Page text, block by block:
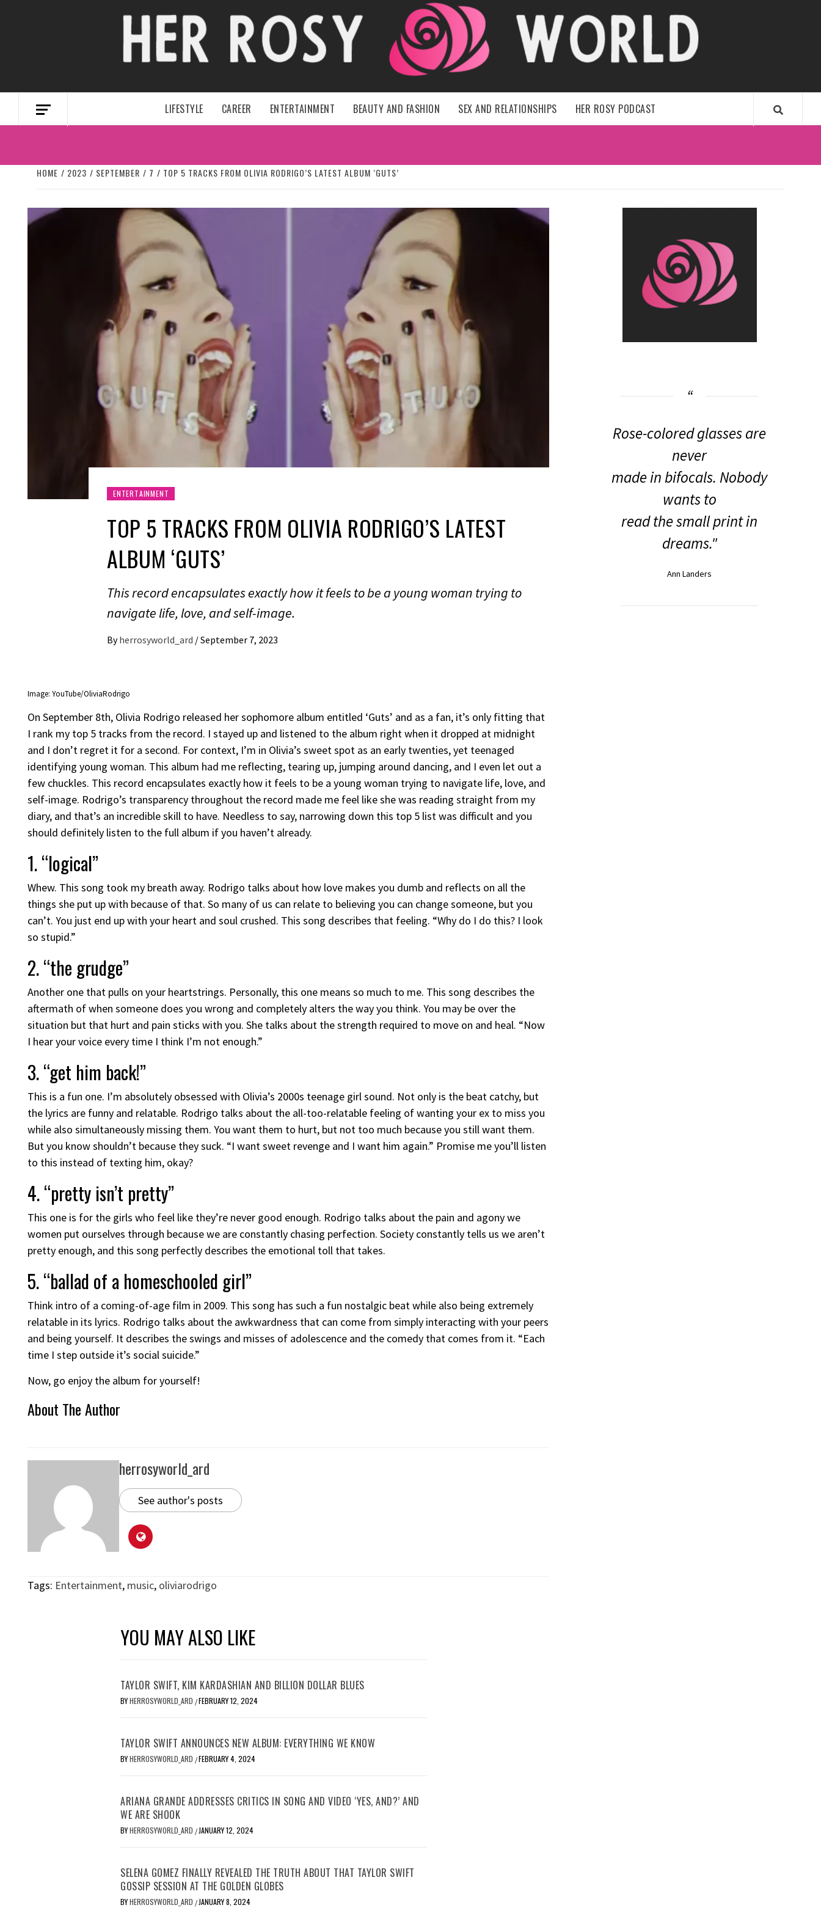
HER ROSY WORLD
LIFESTYLE CAREER ENTERTAINMENT BEAUTY AND FASHION SEX AND RELATIONSHIPS HER ROSY PODCAST
HOME 2023 SEPTEMBER 7 TOP 5 TRACKS FROM OLIVIA RODRIGO’S LATEST ALBUM ‘GUTS’
ENTERTAINMENT
TOP 5 TRACKS FROM OLIVIA RODRIGO’S LATEST
ALBUM ‘GUTS’
This record encapsulates exactly how it feels to be a young woman trying to
navigate life, love, and self-image.
By herrosyworld_ard /September 7, 2023
Image: YouTube/OliviaRodrigo
On September 8th, Olivia Rodrigo released her sophomore album entitled ‘Guts’ and as a fan, it’s only fitting that
I rank my top 5 tracks from the record. I stayed up and listened to the album right when it dropped at midnight
and I don’t regret it for a second. For context, I’m in Olivia’s sweet spot as an early twenties, yet teenaged
identifying young woman. This album had me reflecting, tearing up, jumping around dancing, and I even let out a
few chuckles. This record encapsulates exactly how it feels to be a young woman trying to navigate life, love, and
self-image. Rodrigo’s transparency throughout the record made me feel like she was reading straight from my
diary, and that’s an incredible skill to have. Needless to say, narrowing down this top 5 list was difficult and you
should definitely listen to the full album if you haven’t already.
1. “logical”
Whew. This song took my breath away. Rodrigo talks about how love makes you dumb and reflects on all the
things she put up with because of that. So many of us can relate to believing you can change someone, but you
can’t. You just end up with your heart and soul crushed. This song describes that feeling. “Why do I do this? I look
so stupid.”
2. “the grudge”
Another one that pulls on your heartstrings. Personally, this one means so much to me. This song describes the
aftermath of when someone does you wrong and completely alters the way you think. You may be over the
situation but that hurt and pain sticks with you. She talks about the strength required to move on and heal. “Now
I hear your voice every time I think I’m not enough.”
3. “get him back!”
This is a fun one. I’m absolutely obsessed with Olivia’s 2000s teenage girl sound. Not only is the beat catchy, but
the lyrics are funny and relatable. Rodrigo talks about the all-too-relatable feeling of wanting your ex to miss you
while also simultaneously missing them. You want them to hurt, but not too much because you still want them.
But you know shouldn’t because they suck. “I want sweet revenge and I want him again.” Promise me you’ll listen
to this instead of texting him, okay?
4. “pretty isn’t pretty”
This one is for the girls who feel like they’re never good enough. Rodrigo talks about the pain and agony we
women put ourselves through because we are constantly chasing perfection. Society constantly tells us we aren’t
pretty enough, and this song perfectly describes the emotional toll that takes.
5. “ballad of a homeschooled girl”
Think intro of a coming-of-age film in 2009. This song has such a fun nostalgic beat while also being extremely
relatable in its lyrics. Rodrigo talks about the awkwardness that can come from simply interacting with your peers
and being yourself. It describes the swings and misses of adolescence and the comedy that comes from it. “Each
time I step outside it’s social suicide.”
Now, go enjoy the album for yourself!
About The Author
herrosyworld_ard
See author's posts
Tags: Entertainment, music, oliviarodrigo
YOU MAY ALSO LIKE
TAYLOR SWIFT, KIM KARDASHIAN AND BILLION DOLLAR BLUES
BYHERROSYWORLD_ARD /FEBRUARY 12, 2024
TAYLOR SWIFT ANNOUNCES NEW ALBUM: EVERYTHING WE KNOW
BYHERROSYWORLD_ARD /FEBRUARY 4, 2024
ARIANA GRANDE ADDRESSES CRITICS IN SONG AND VIDEO ‘YES, AND?’ AND
WE ARE SHOOK
BYHERROSYWORLD_ARD / JANUARY 12, 2024
SELENA GOMEZ FINALLY REVEALED THE TRUTH ABOUT THAT TAYLOR SWIFT
GOSSIP SESSION AT THE GOLDEN GLOBES
BYHERROSYWORLD_ARD / JANUARY 8, 2024
Rose-colored glasses are
never
made in bifocals. Nobody
wants to
read the small print in
dreams."
Ann Landers